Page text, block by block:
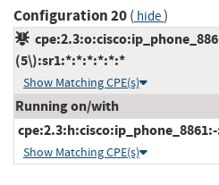
Configuration 20( hide)
(5\):sr1:*:*:*:*:*:*
Show Matching CPE(s)
Running on/with
Show Matching CPE(s)